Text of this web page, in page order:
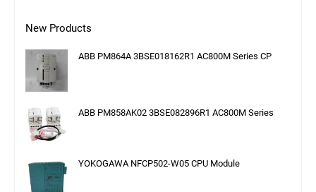
New Products
ABB PM864A 3BSE018162R1 AC800M Series CP
ABB PM858AK02 3BSE082896R1 AC800M Series
YOKOGAWA NFCP502-W05 CPU Module